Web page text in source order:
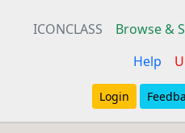
ICONCLASS Browse &
Help
Login